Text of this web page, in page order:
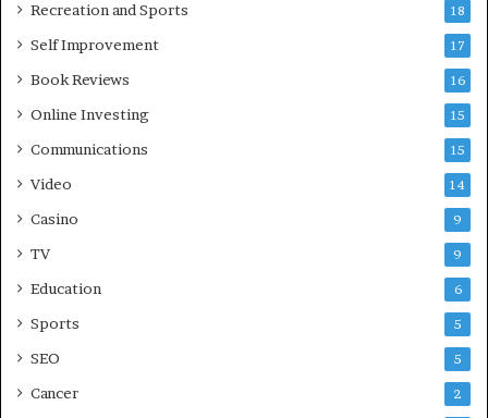
Recreation and Sports 18
Self Improvement 17
Book Reviews 16
Online Investing 15
Communications 15
Video 14
Casino 9
TV 9
Education 6
Sports 5
SEO 5
Cancer 2